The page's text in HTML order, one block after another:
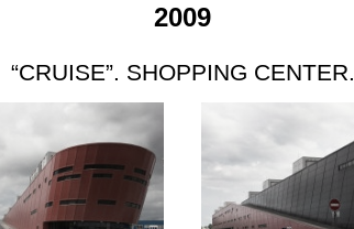
2009
“CRUISE”. SHOPPING CENTER.